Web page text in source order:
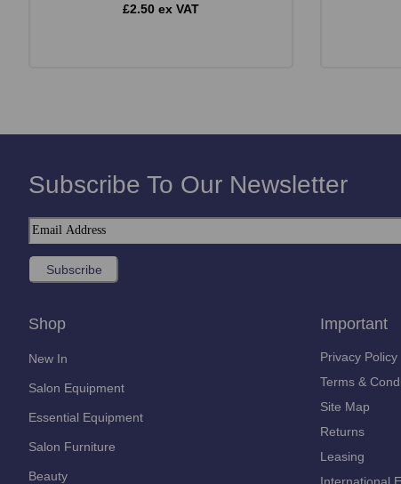
£2.50 ex VAT
Subscribe To Our Newsletter
Shop
New In
Salon Equipment
Essential Equipment
Salon Furniture
Beauty
Important
Privacy Policy
Terms &
Site Map
Returns
Leasing